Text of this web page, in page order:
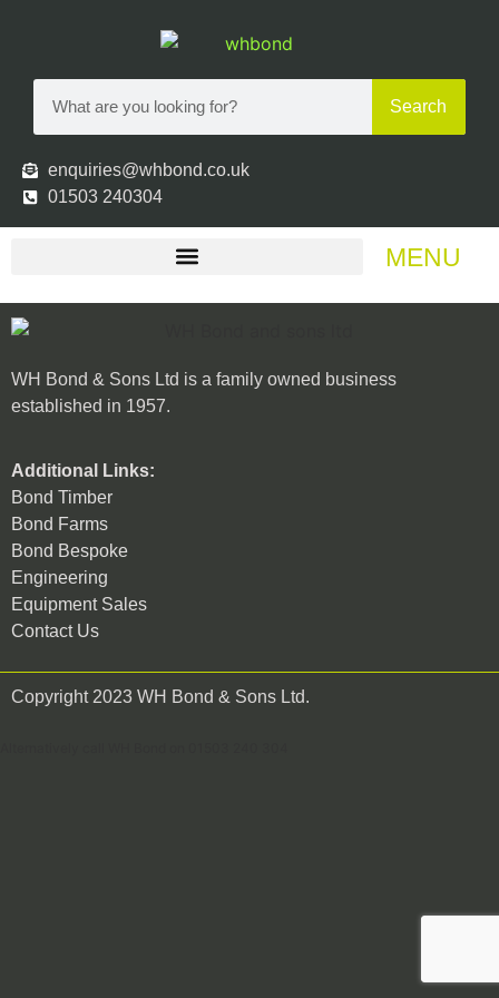
Search
enquiries@whbond.co.uk
01503 240304
MENU
WH Bond & Sons Ltd is a family owned business
established in 1957.
Additional Links:
Bond Timber
Bond Farms
Bond Bespoke
Engineering
Equipment Sales
Contact Us
Copyright 2023 WH Bond & Sons Ltd.